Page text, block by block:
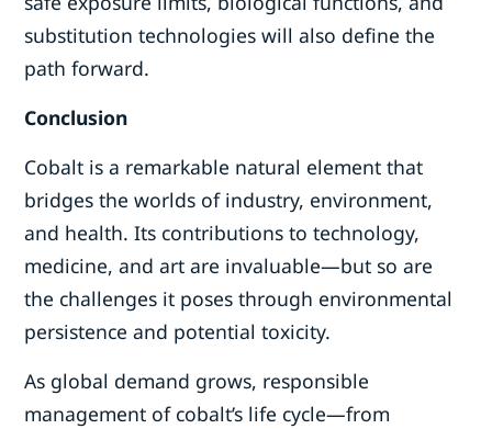
substitution technologies will also define the
path forward.
Conclusion
Cobalt is a remarkable natural element that
bridges the worlds of industry, environment,
and health. Its contributions to technology,
medicine, and art are invaluable—but so are
the challenges it poses through environmental
persistence and potential toxicity.
As global demand grows, responsible
management of cobalt’s life cycle—from